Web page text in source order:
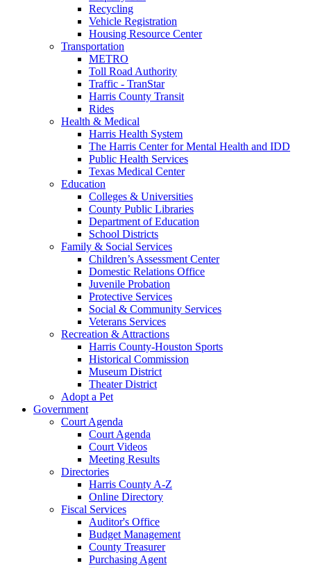
Recycling
Vehicle Registration
Housing Resource Center
Transportation
METRO
Toll Road Authority
Traffic - TranStar
Harris County Transit
Rides
Health & Medical
Harris Health System
The Harris Center for Mental Health and IDD
Public Health Services
Texas Medical Center
Education
Colleges & Universities
County Public Libraries
Department of Education
School Districts
Family & Social Services
Children’s Assessment Center
Domestic Relations Office
Juvenile Probation
Protective Services
Social & Community Services
Veterans Services
Recreation & Attractions
Harris County-Houston Sports
Historical Commission
Museum District
Theater District
Adopt a Pet
Government
Court Agenda
Court Agenda
Court Videos
Meeting Results
Directories
Harris County A-Z
Online Directory
Fiscal Services
Auditor's Office
Budget Management
County Treasurer
Purchasing Agent